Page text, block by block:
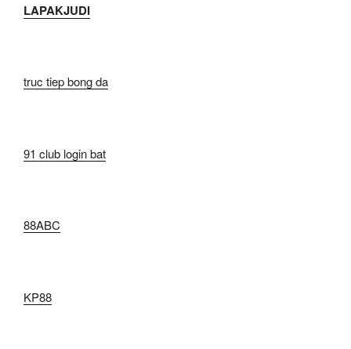
LAPAKJUDI
truc tiep bong da
91 club login bat
88ABC
KP88